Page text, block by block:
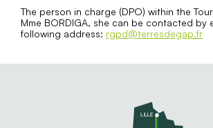
The person in charge (DPO) within the
Mme BORDIGA, she can be contacted by
following address: rgpd@terresdegap.fr